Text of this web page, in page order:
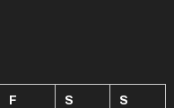
F S S